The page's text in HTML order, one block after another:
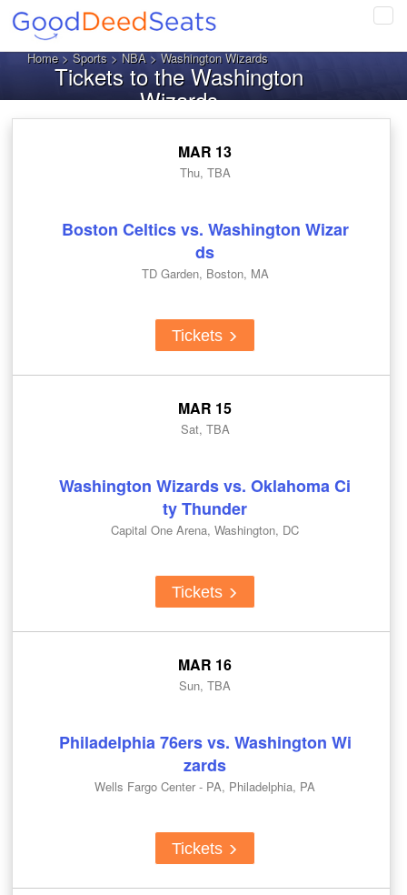
Home>Sports>NBA> Washington Wizards
Tickets to the Washington
Wizards
MAR 13
Thu, TBA
Boston Celtics vs. Washington Wizar
ds
TD Garden, Boston, MA
Tickets
MAR 15
Sat, TBA
Washington Wizards vs. Oklahoma Ci
ty Thunder
Capital One Arena, Washington, DC
Tickets
MAR 16
Sun, TBA
Philadelphia 76ers vs. Washington Wi
zards
Wells Fargo Center - PA, Philadelphia, PA
Tickets